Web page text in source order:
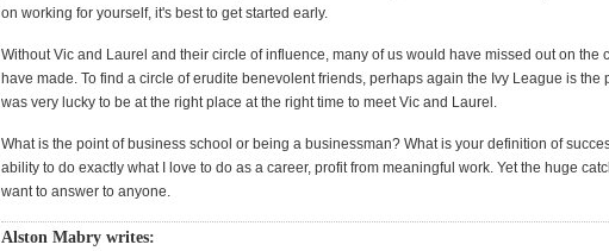
on working for yourself, it's best to get started early.
Without Vic and Laurel and their circle of influence, many of us would have missed out on the
have made. To find a circle of erudite benevolent friends, perhaps again the Ivy League is the
was very lucky to be at the right place at the right time to meet Vic and Laurel.
What is the point of business school or being a businessman? What is your definition of
ability to do exactly what I love to do as a career, profit from meaningful work. Yet the huge
want to answer to anyone.
Alston Mabry writes: